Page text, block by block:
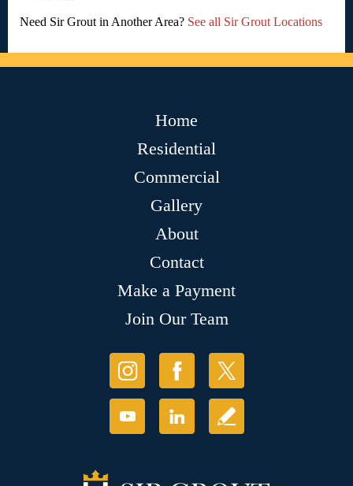
Need Sir Grout in Another Area? See all Sir Grout Locations
Home
Residential
Commercial
Gallery
About
Contact
Make a Payment
Join Our Team